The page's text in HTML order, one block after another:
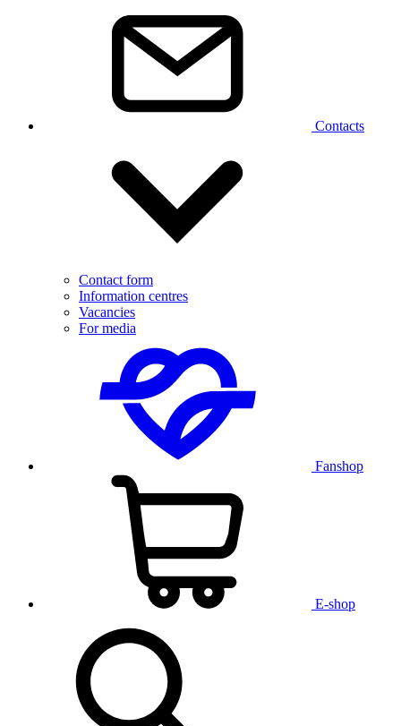
Contacts
Contact form
Information centres
Vacancies
For media
Fanshop
E-shop